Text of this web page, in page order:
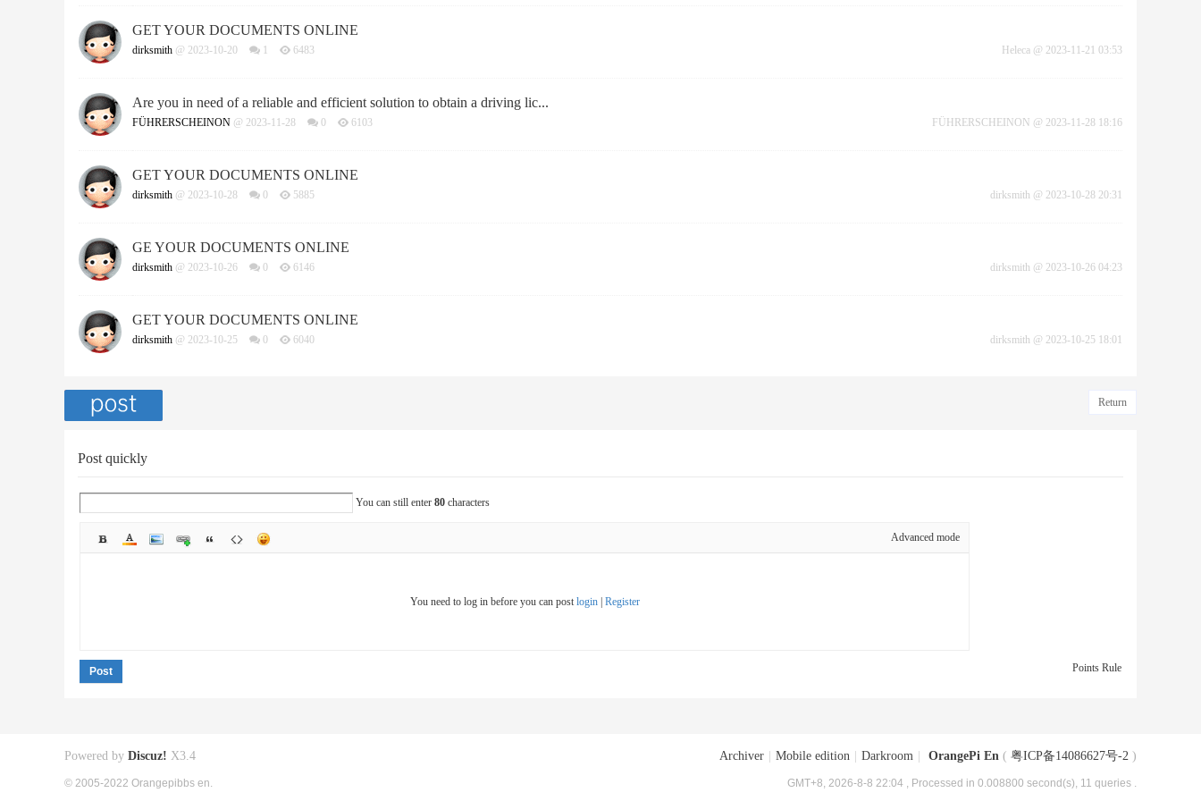
GET YOUR DOCUMENTS ONLINE
dirksmith @ 2023-10-20 1 6483 Heleca @ 2023-11-21 03:53
Are you in need of a reliable and efficient solution to obtain a driving lic...
FÜHRERSCHEINON @ 2023-11-28 0 6103 FÜHRERSCHEINON @ 2023-11-28 18:16
GET YOUR DOCUMENTS ONLINE
dirksmith @ 2023-10-28 0 5885 dirksmith @ 2023-10-28 20:31
GE YOUR DOCUMENTS ONLINE
dirksmith @ 2023-10-26 0 6146 dirksmith @ 2023-10-26 04:23
GET YOUR DOCUMENTS ONLINE
dirksmith @ 2023-10-25 0 6040 dirksmith @ 2023-10-25 18:01
Return
Post quickly
You can still enter 80 characters
Advanced mode
You need to log in before you can post login| Register
Points Rule
Post
Archiver Mobile edition Darkroom OrangePi En ( 粤ICP备14086627号-2 )
GMT+8, 2026-8-8 22:04 , Processed in 0.008800 second(s), 11 queries .
Powered by Discuz! X3.4
© 2005-2022 Orangepibbs en.